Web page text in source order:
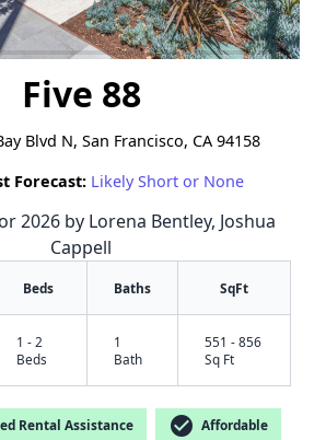
Five 88
Blvd N, San Francisco, CA 94158
Forecast: Likely Short or None
2026 by Lorena Bentley, Joshua
Cappell
Beds Baths SqFt
1 - 2
Beds
1
Bath
551 - 856
Sq Ft
Rental Assistance check_circle Affordable